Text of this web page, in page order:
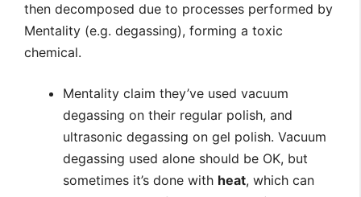
then decomposed due to processes performed by
Mentality (e.g. degassing), forming a toxic
chemical.
Mentality claim they’ve used vacuum
degassing on their regular polish, and
ultrasonic degassing on gel polish. Vacuum
degassing used alone should be OK, but
sometimes it’s done with heat, which can